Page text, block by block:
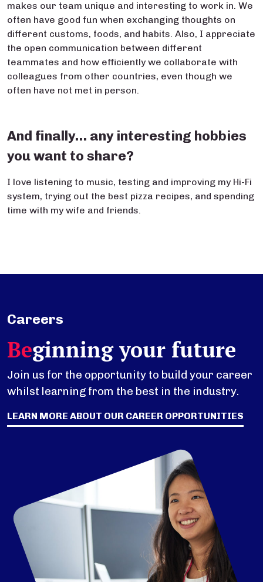
makes our team unique and interesting to work in. We
often have good fun when exchanging thoughts on
different customs, foods, and habits. Also, I appreciate
the open communication between different
teammates and how efficiently we collaborate with
colleagues from other countries, even though we
often have not met in person.
And finally… any interesting hobbies
you want to share?
I love listening to music, testing and improving my Hi-Fi
system, trying out the best pizza recipes, and spending
time with my wife and friends.
Careers
Beginning your future
Join us for the opportunity to build your career
whilst learning from the best in the industry.
LEARN MORE ABOUT OUR CAREER OPPORTUNITIES